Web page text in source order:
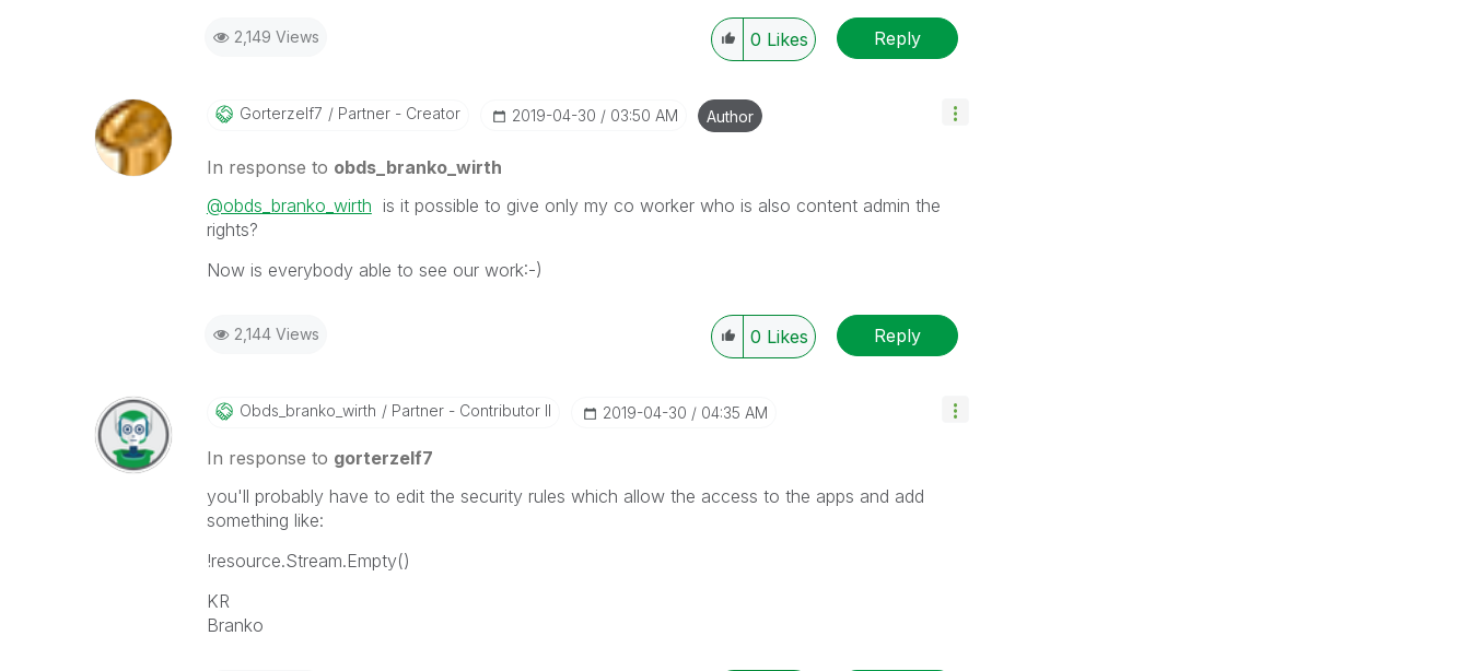
2,149 Views 0 Likes Reply
Gorterzelf7 Partner - Creator ‎2019-04-30 03:50 AM Author
In response to obds_branko_wirth
@obds_branko_wirth is it possible to give only my co worker who is also content admin the
rights?
Now is everybody able to see our work:-)
2,144 Views 0 Likes Reply
Obds_branko_wirTh Partner - Contributor II ‎2019-04-30 04:35 AM
In response to gorterzelf7
you'll probably have to edit the security rules which allow the access to the apps and add
something like:
!resource.Stream.Empty()
KR
Branko